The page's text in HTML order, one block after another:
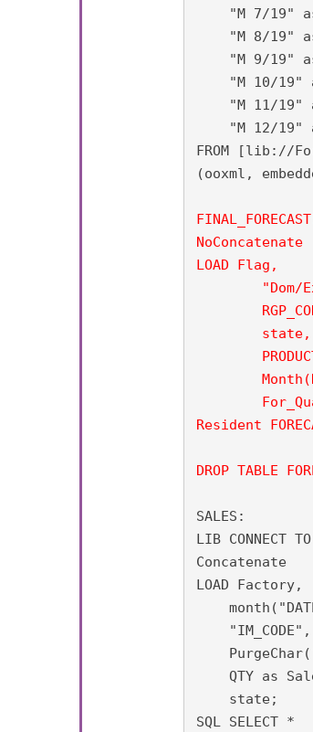
"M 7/19"
"M 8/19"
"M 9/19"
"M 10/19"
"M 11/19"
"M 12/19"
FROM [lib://
(ooxml,
NoConcatenate
LOAD Flag,
Resident
DROP TABLE
SALES:
LIB CONNECT
Concatenate
LOAD Factory,
    "IM_CODE",
QTY as
    state;
SQL SELECT *